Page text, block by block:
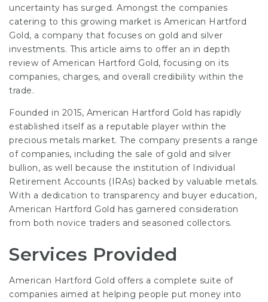
uncertainty has surged. Amongst the companies
catering to this growing market is American Hartford
Gold, a company that focuses on gold and silver
investments. This article aims to offer an in depth
review of American Hartford Gold, focusing on its
companies, charges, and overall credibility within the
trade.
Founded in 2015, American Hartford Gold has rapidly
established itself as a reputable player within the
precious metals market. The company presents a range
of companies, including the sale of gold and silver
bullion, as well because the institution of Individual
Retirement Accounts (IRAs) backed by valuable metals.
With a dedication to transparency and buyer education,
American Hartford Gold has garnered consideration
from both novice traders and seasoned collectors.
Services Provided
American Hartford Gold offers a complete suite of
companies aimed at helping people put money into